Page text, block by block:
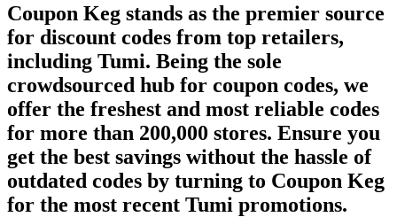
Coupon Keg stands as the premier source
for discount codes from top retailers,
including Tumi. Being the sole
crowdsourced hub for coupon codes, we
offer the freshest and most reliable codes
for more than 200,000 stores. Ensure you
get the best savings without the hassle of
outdated codes by turning to Coupon Keg
for the most recent Tumi promotions.